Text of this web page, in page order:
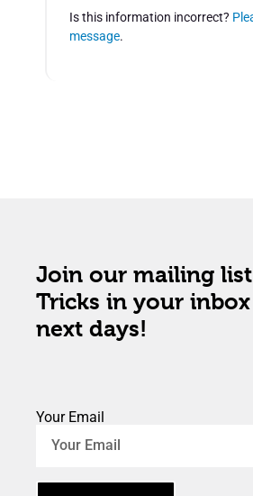
Is this information incorrect?
message.
Join our mailing
Tricks in your
next days!
Your Email